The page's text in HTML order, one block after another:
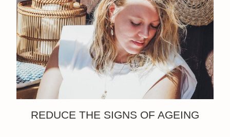
REDUCE THE SIGNS OF AGEING